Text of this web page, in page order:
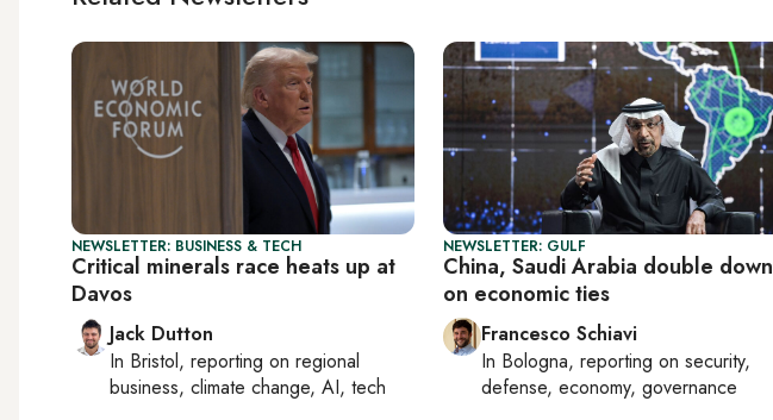
NEWSLETTER: BUSINESS & TECH
Critical minerals race heats up at
Davos
Jack Dutton
In Bristol, reporting on regional
business, climate change, AI, tech
NEWSLETTER: GULF
China, Saudi Arabia double down
on economic ties
Francesco Schiavi
In Bologna, reporting on security,
defense, economy, governance